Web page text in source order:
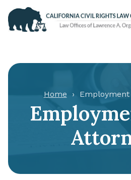
Discrimination
Employment Law
Locations
Home